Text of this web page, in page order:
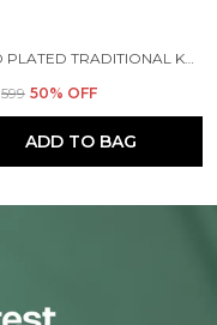
₹599 50% OFF
ADD TO BAG